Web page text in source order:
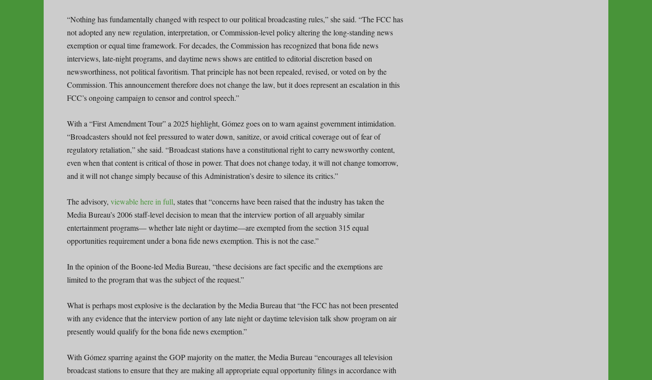
“Nothing has fundamentally changed with respect to our political broadcasting rules,” she said. “The FCC has
not adopted any new regulation, interpretation, or Commission-level policy altering the long-standing news
exemption or equal time framework. For decades, the Commission has recognized that bona fide news
interviews, late-night programs, and daytime news shows are entitled to editorial discretion based on
newsworthiness, not political favoritism. That principle has not been repealed, revised, or voted on by the
Commission. This announcement therefore does not change the law, but it does represent an escalation in this
FCC’s ongoing campaign to censor and control speech.”
With a “First Amendment Tour” a 2025 highlight, Gómez goes on to warn against government intimidation.
“Broadcasters should not feel pressured to water down, sanitize, or avoid critical coverage out of fear of
regulatory retaliation,” she said. “Broadcast stations have a constitutional right to carry newsworthy content,
even when that content is critical of those in power. That does not change today, it will not change tomorrow,
and it will not change simply because of this Administration’s desire to silence its critics.”
The advisory, viewable here in full, states that “concerns have been raised that the industry has taken the
Media Bureau’s 2006 staff-level decision to mean that the interview portion of all arguably similar
entertainment programs— whether late night or daytime—are exempted from the section 315 equal
opportunities requirement under a bona fide news exemption. This is not the case.”
In the opinion of the Boone-led Media Bureau, “these decisions are fact specific and the exemptions are
limited to the program that was the subject of the request.”
What is perhaps most explosive is the declaration by the Media Bureau that “the FCC has not been presented
with any evidence that the interview portion of any late night or daytime television talk show program on air
presently would qualify for the bona fide news exemption.”
With Gómez sparring against the GOP majority on the matter, the Media Bureau “encourages all television
broadcast stations to ensure that they are making all appropriate equal opportunity filings in accordance with